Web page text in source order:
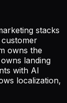
stacks
owns the
landing
with AI
localization,